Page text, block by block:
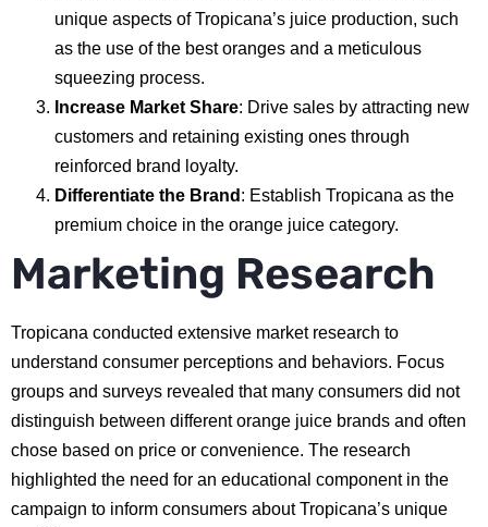
unique aspects of Tropicana’s juice production, such
as the use of the best oranges and a meticulous
squeezing process.
Increase Market Share: Drive sales by attracting new
customers and retaining existing ones through
reinforced brand loyalty.
Differentiate the Brand : Establish Tropicana as the
premium choice in the orange juice category.
Marketing Research
Tropicana conducted extensive market research to
understand consumer perceptions and behaviors. Focus
groups and surveys revealed that many consumers did not
distinguish between different orange juice brands and often
chose based on price or convenience. The research
highlighted the need for an educational component in the
campaign to inform consumers about Tropicana’s unique